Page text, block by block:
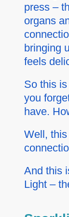
press –
organs
bringing
feels
So this
you
have.
Well,
And this
Light –